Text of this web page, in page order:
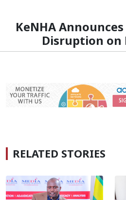
KeNHA
Disruption on
RELATED STORIES